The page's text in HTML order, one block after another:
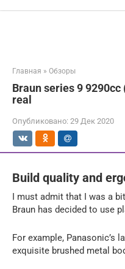
Главная » Обзоры
Braun series 9
real
Опубликовано: 29 Дек 2020
Build quality and
I must admit that I was a
Braun has decided to use
For example, Panasonic’s
exquisite brushed metal